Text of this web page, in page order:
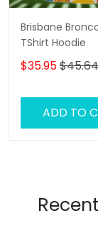
Brisbane
TShirt Hoodie
$35.95$45.64
ADD TO